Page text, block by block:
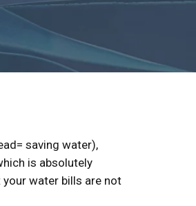
saving water),
is absolutely
water bills are not